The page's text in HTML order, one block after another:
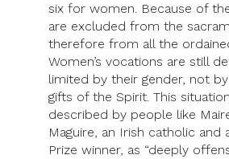
six for women. Because of
are excluded from the
therefore from all the
Women’s vocations are still
limited by their gender, not
gifts of the Spirit. This
described by people like
Maguire, an Irish catholic and
Prize winner, as “deeply